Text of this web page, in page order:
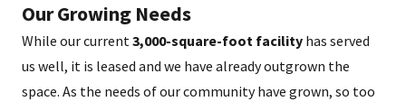
Our Growing Needs
While our current3,000-square-foot facility has served
us well, it is leased and we have already outgrown the
space. As the needs of our community have grown, so too